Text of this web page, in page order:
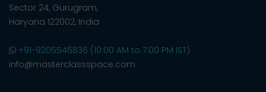
Sector 24, Gurugram,
Haryana 122002, India
+91-9205546836 (10:00 AM to 7:00 PM IST)
info@masterclassspace.com